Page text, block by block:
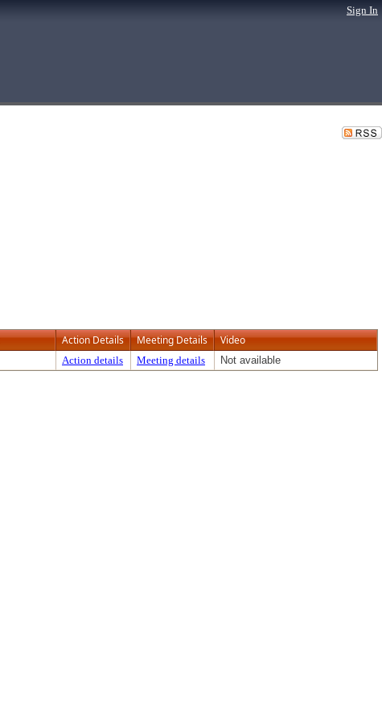
Sign In
Action Details Meeting Details Video
Action details Meeting details Not available